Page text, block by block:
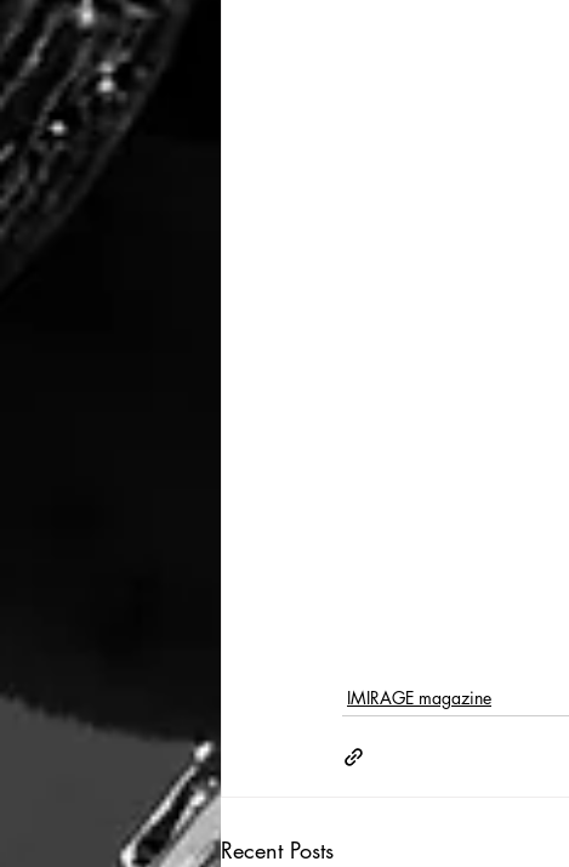
IMIRAGE magazine
Recent Posts